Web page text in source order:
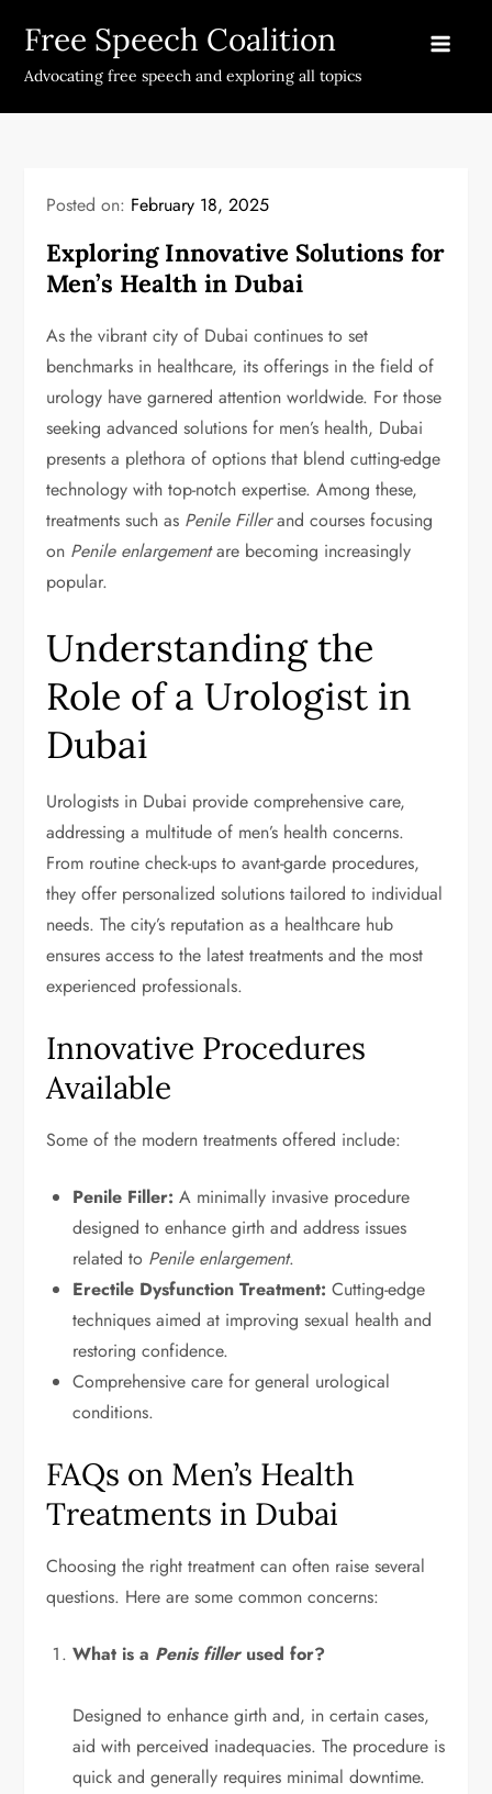
content
Free Speech Coalition
Advocating free speech and exploring all topics
Posted on: February 18, 2025
Exploring Innovative Solutions for
Men’s Health in Dubai
As the vibrant city of Dubai continues to set
benchmarks in healthcare, its offerings in the field of
urology have garnered attention worldwide. For those
seeking advanced solutions for men’s health, Dubai
presents a plethora of options that blend cutting-edge
technology with top-notch expertise. Among these,
treatments such as Penile Fillerand courses focusing
on Penile enlargementare becoming increasingly
popular.
Understanding the
Role of a Urologist in
Dubai
Urologists in Dubai provide comprehensive care,
addressing a multitude of men’s health concerns.
From routine check-ups to avant-garde procedures,
they offer personalized solutions tailored to individual
needs. The city’s reputation as a healthcare hub
ensures access to the latest treatments and the most
experienced professionals.
Innovative Procedures
Available
Some of the modern treatments offered include:
Penile Filler: A minimally invasive procedure
designed to enhance girth and address issues
related to Penile enlargement.
Erectile Dysfunction Treatment: Cutting-edge
techniques aimed at improving sexual health and
restoring confidence.
Comprehensive care for general urological
conditions.
FAQs on Men’s Health
Treatments in Dubai
Choosing the right treatment can often raise several
questions. Here are some common concerns:
What is a Penis fillerused for?
Designed to enhance girth and, in certain cases,
aid with perceived inadequacies. The procedure is
quick and generally requires minimal downtime.